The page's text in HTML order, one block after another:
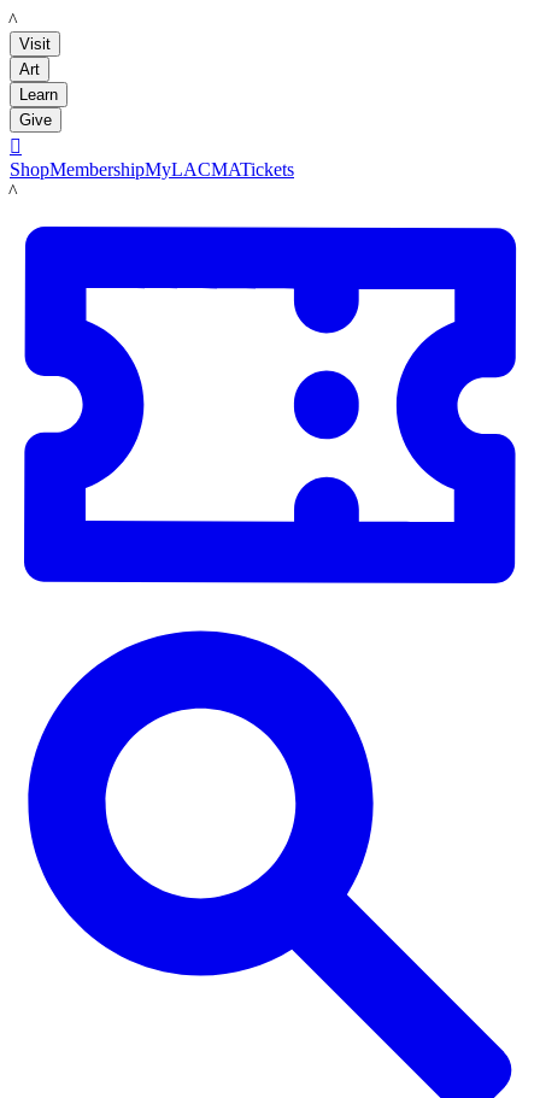
LACMA
Visit
Art
Learn
Give

ShopMembershipMyLACMATickets
LACMA